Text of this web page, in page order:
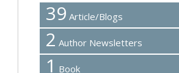
39 Article/Blogs
2 Author Newsletters
1 Book